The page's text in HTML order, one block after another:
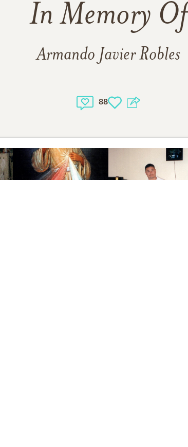
In Memory Of
Armando Javier Robles
88